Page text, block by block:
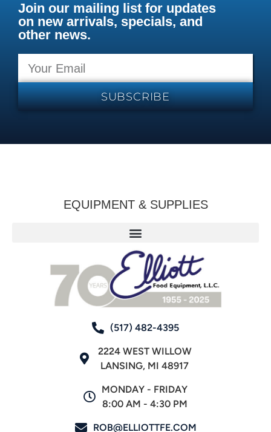
Join our mailing list for updates
on new arrivals, specials, and
other news.
SUBSCRIBE
EQUIPMENT & SUPPLIES
(517) 482-4395
2224 WEST WILLOW
LANSING, MI 48917
MONDAY - FRIDAY
8:00 AM - 4:30 PM
ROB@ELLIOTTFE.COM